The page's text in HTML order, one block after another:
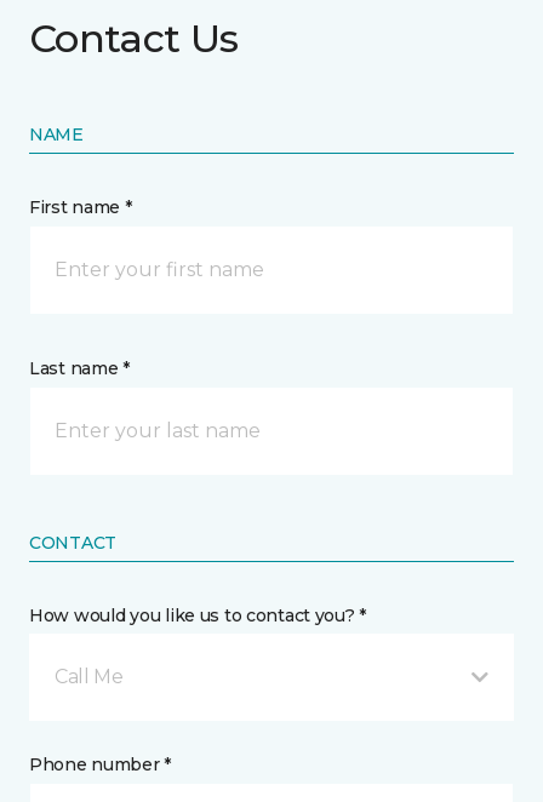
Contact Us
NAME
First name *
Last name *
CONTACT
How would you like us to contact you? *
Call Me
Phone number *